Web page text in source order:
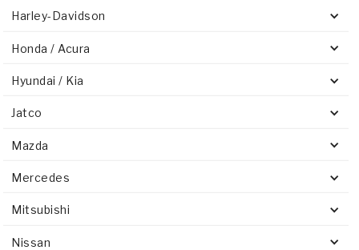
Harley-Davidson
Honda / Acura
Hyundai / Kia
Jatco
Mazda
Mercedes
Mitsubishi
Nissan